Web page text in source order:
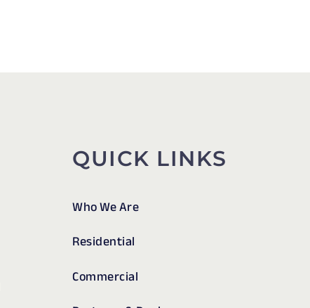
QUICK LINKS
Who We Are
Residential
Commercial